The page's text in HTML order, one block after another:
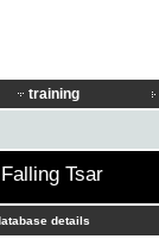
training
Tsar
details